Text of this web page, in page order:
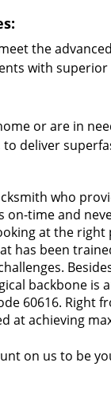
the
with
or are in
deliver
who
on-time and
at the right
has been
backbone is
60616. Right
at achieving
on us to be